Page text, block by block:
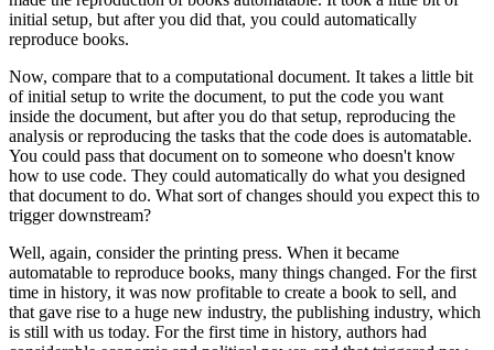
initial setup, but after you did that, you could automatically
reproduce books.
Now, compare that to a computational document. It takes a little bit
of initial setup to write the document, to put the code you want
inside the document, but after you do that setup, reproducing the
analysis or reproducing the tasks that the code does is automatable.
You could pass that document on to someone who doesn't know
how to use code. They could automatically do what you designed
that document to do. What sort of changes should you expect this to
trigger downstream?
Well, again, consider the printing press. When it became
automatable to reproduce books, many things changed. For the first
time in history, it was now profitable to create a book to sell, and
that gave rise to a huge new industry, the publishing industry, which
is still with us today. For the first time in history, authors had